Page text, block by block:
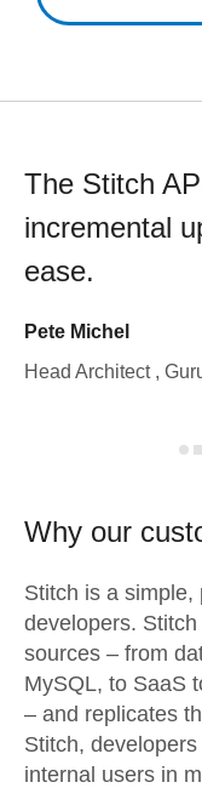
The Stitch
incremental
ease.
Pete Michel
Head Architect ,
Why our
Stitch is a simple,
developers.
sources – from
MySQL, to SaaS
– and replicates
Stitch,
internal users in